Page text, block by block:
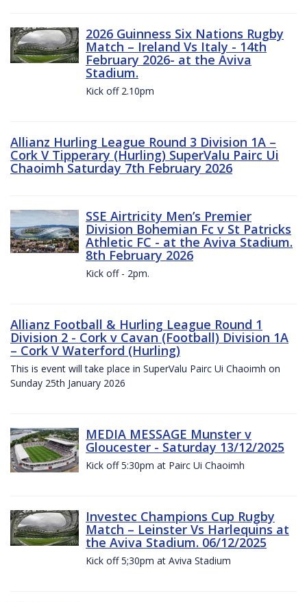
2026 Guinness Six Nations Rugby
Match – Ireland Vs Italy - 14th
February 2026- at the Aviva
Stadium.
Kick off 2.10pm
Allianz Hurling League Round 3 Division 1A –
Cork V Tipperary (Hurling) SuperValu Pairc Ui
Chaoimh Saturday 7th February 2026
SSE Airtricity Men’s Premier
Division Bohemian Fc v St Patricks
Athletic FC - at the Aviva Stadium.
8th February 2026
Kick off - 2pm.
Allianz Football & Hurling League Round 1
Division 2 - Cork v Cavan (Football) Division 1A
– Cork V Waterford (Hurling)
This is event will take place in SuperValu Pairc Ui Chaoimh on
Sunday 25th January 2026
MEDIA MESSAGE Munster v
Gloucester - Saturday 13/12/2025
Kick off 5:30pm at Pairc Ui Chaoimh
Investec Champions Cup Rugby
Match – Leinster Vs Harlequins at
the Aviva Stadium. 06/12/2025
Kick off 5;30pm at Aviva Stadium